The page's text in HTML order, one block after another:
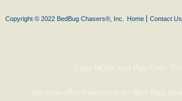
Copyright © 2022 BedBug Chasers®, Inc. Home Contact Us